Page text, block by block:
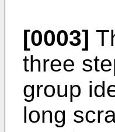
[0003]
three
group
long